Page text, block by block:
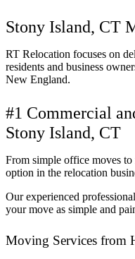
Stony Island, CT
RT Relocation focuses on
residents and business
New England.
#1 Commercial
Stony Island, CT
From simple office moves
option in the relocation
Our experienced
your move as simple and
Moving Services from